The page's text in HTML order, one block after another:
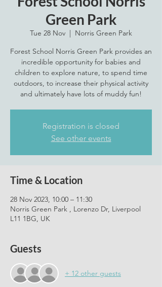
Green Park
Tue 28 Nov
  |
Norris Green Park
Forest School Norris Green Park provides an
incredible opportunity for babies and
children to explore nature, to spend time
outdoors, to increase their physical activity
and ultimately have lots of muddy fun!
Registration is closed
See other events
Time & Location
28 Nov 2023, 10:00 – 11:30
Norris Green Park , Lorenzo Dr, Liverpool
L11 1BG, UK
Guests
+ 12 other guests